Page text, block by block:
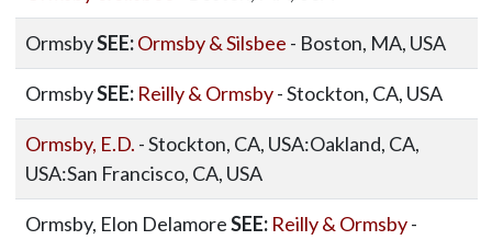
OrmsbySEE: Ormsby & Silsbee - Boston, MA, USA
OrmsbySEE: Reilly & Ormsby- Stockton, CA, USA
Ormsby, E.D. - Stockton, CA, USA:Oakland, CA,
USA:San Francisco, CA, USA
Ormsby, Elon DelamoreSEE: Reilly & Ormsby-